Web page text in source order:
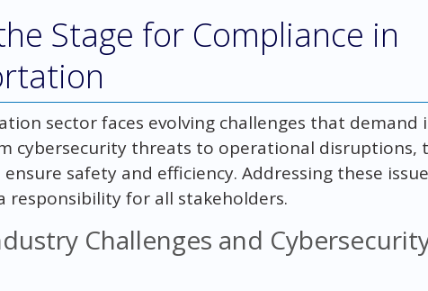
Stage for Compliance in
sector faces evolving challenges that demand
cybersecurity threats to operational disruptions,
safety and efficiency. Addressing these
responsibility for all stakeholders.
Challenges and